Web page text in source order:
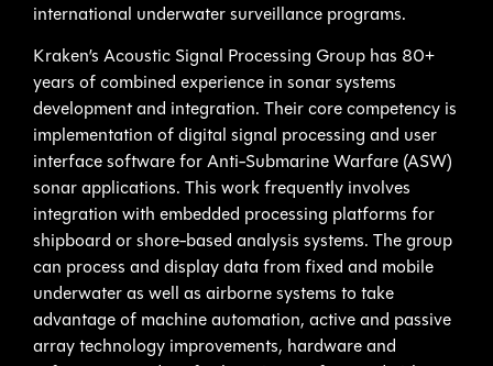
international underwater surveillance programs.
Kraken’s Acoustic Signal Processing Group has 80+
years of combined experience in sonar systems
development and integration. Their core competency is
implementation of digital signal processing and user
interface software for Anti-Submarine Warfare (ASW)
sonar applications. This work frequently involves
integration with embedded processing platforms for
shipboard or shore-based analysis systems. The group
can process and display data from fixed and mobile
underwater as well as airborne systems to take
advantage of machine automation, active and passive
array technology improvements, hardware and